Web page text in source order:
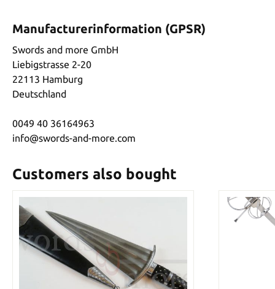
Manufacturerinformation (GPSR)
Swords and more GmbH
Liebigstrasse 2-20
22113 Hamburg
Deutschland
0049 40 36164963
info@swords-and-more.com
Customers also bought